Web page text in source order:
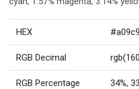
HEX
RGB Decimal
RGB Percentage 34%,